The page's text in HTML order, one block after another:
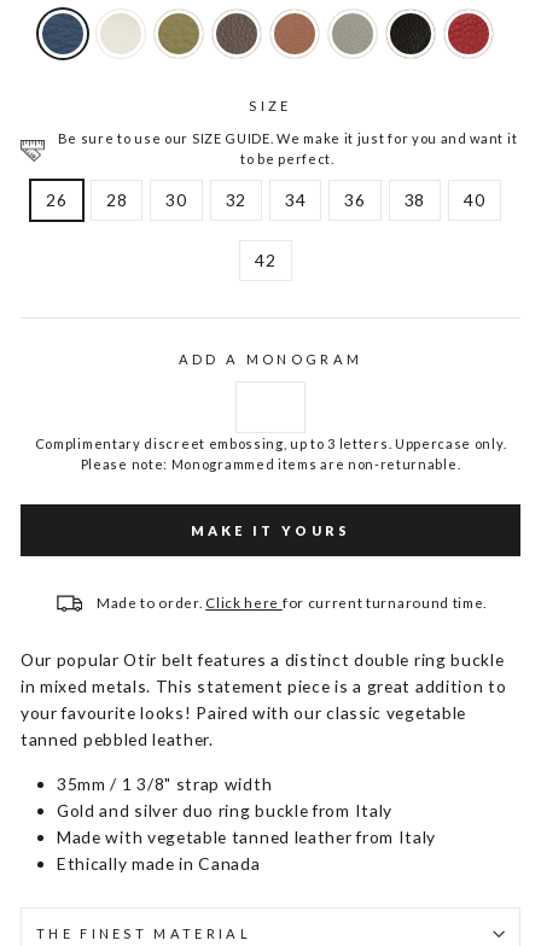
SIZE
Be sure to use our SIZE GUIDE. We make it just for you and want it
to be perfect.
26 28 30 32 34 36 38 40
42
ADD A MONOGRAM
Complimentary discreet embossing, up to 3 letters. Uppercase only.
Please note: Monogrammed items are non-returnable.
MAKE IT YOURS
Made to order. Click here for current turnaround time.
Our popular Otir belt features a distinct double ring buckle
in mixed metals. This statement piece is a great addition to
your favourite looks! Paired with our classic vegetable
tanned pebbled leather.
35mm / 1 3/8" strap width
Gold and silver duo ring buckle from Italy
Made with vegetable tanned leather from Italy
Ethically made in Canada
THE FINEST MATERIAL